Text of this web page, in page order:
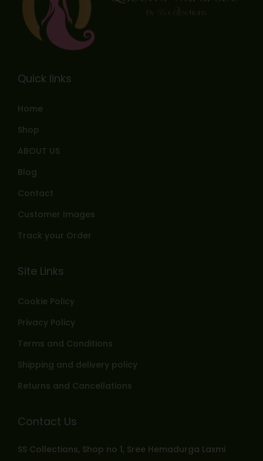
Quick links
Home
Shop
ABOUT US
Blog
Contact
Customer Images
Track your Order
Site Links
Cookie Policy
Privacy Policy
Terms and Conditions
Shipping and delivery policy
Returns and Cancellations
Contact Us
SS Collections, Shop no 1, Sree Hemadurga Laxmi